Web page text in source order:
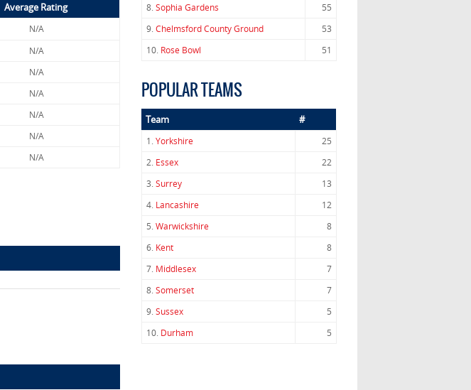
Average Rating
N/A
N/A
N/A
N/A
N/A
N/A
N/A
8.Sophia Gardens
55
9.Chelmsford County Ground
53
10. Rose Bowl 51
POPULAR TEAMS
Team #
1.Yorkshire
25
2. Essex
22
3.Surrey
13
4. Lancashire
12
5.Warwickshire
8
6. Kent
8
7. Middlesex
7
8.Somerset
7
9.Sussex
5
10. Durham 5